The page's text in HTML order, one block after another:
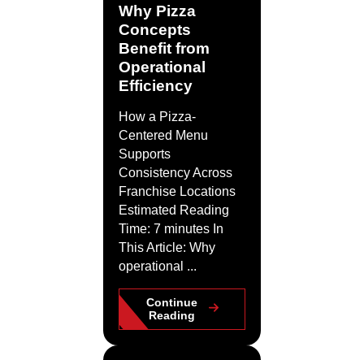
Why Pizza
Concepts
Benefit from
Operational
Efficiency
How a Pizza-
Centered Menu
Supports
Consistency Across
Franchise Locations
Estimated Reading
Time: 7 minutes In
This Article: Why
operational ...
Continue
Reading